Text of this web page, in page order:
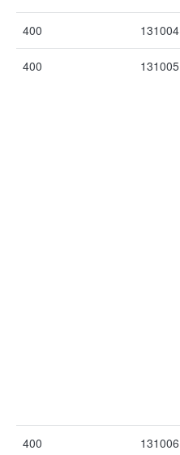
400 131004
400 131005
400 131006